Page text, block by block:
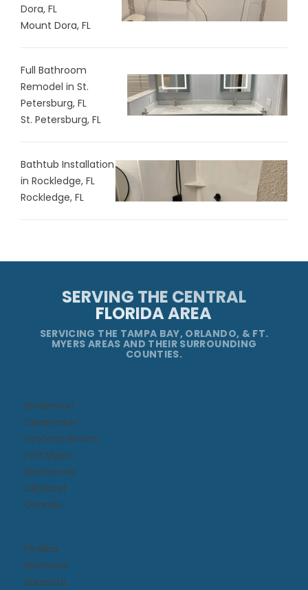
Dora, FL
Mount Dora, FL
Full Bathroom
Remodel in St.
Petersburg, FL
St. Petersburg, FL
Bathtub Installation
in Rockledge, FL
Rockledge, FL
SERVING THE CENTRAL
FLORIDA AREA
SERVICING THE TAMPA BAY, ORLANDO, & FT.
MYERS AREAS AND THEIR SURROUNDING
COUNTIES.
Bradenton
Clearwater
Daytona Beach​
Fort Myers
Kissimmee​
Lakeland
Orlando
Pinellas
Riverview
Sarasota